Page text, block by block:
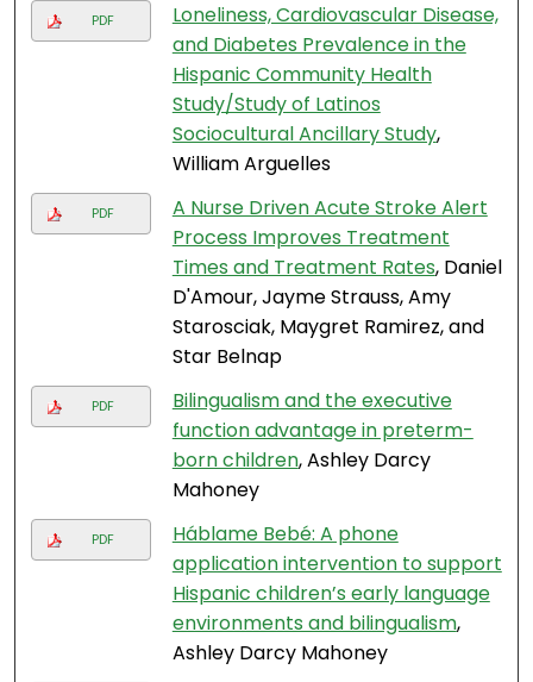
PDF
Loneliness, Cardiovascular Disease,
and Diabetes Prevalence in the
Hispanic Community Health
Study/Study of Latinos
Sociocultural Ancillary Study,
William Arguelles
PDF
A Nurse Driven Acute Stroke Alert
Process Improves Treatment
Times and Treatment Rates, Daniel
D'Amour, Jayme Strauss, Amy
Starosciak, Maygret Ramirez, and
Star Belnap
PDF
Bilingualism and the executive
function advantage in preterm-
born children, Ashley Darcy
Mahoney
PDF
Háblame Bebé: A phone
application intervention to support
Hispanic children’s early language
environments and bilingualism,
Ashley Darcy Mahoney